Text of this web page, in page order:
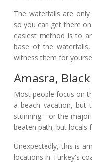
The waterfalls are
so you can get there
easiest method is to
base of the
witness them for
Amasra,
Most people focus on
a beach vacation, but
stunning. For the
beaten path, but locals
Unexpectedly, this is
locations in Turkey's